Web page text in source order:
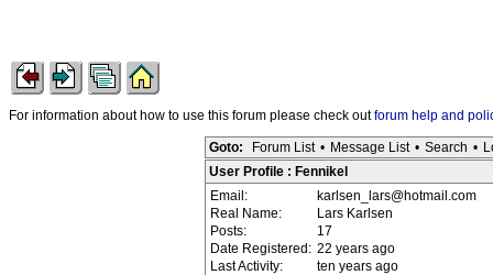
For information about how to use this forum please check outforum help and
Goto: Forum List • Message List • Search •
User Profile : Fennikel
Email:
karlsen_lars@hotmail.com
Real Name:
Lars Karlsen
Posts:
17
Date Registered: 22 years ago
Last Activity:
ten years ago